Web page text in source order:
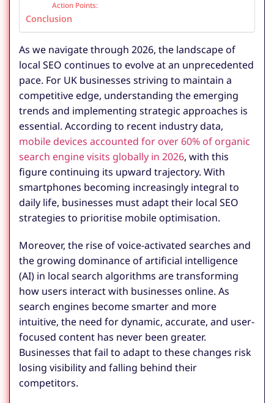
Action Points:
Conclusion
As we navigate through 2026, the landscape of
local SEO continues to evolve at an unprecedented
pace. For UK businesses striving to maintain a
competitive edge, understanding the emerging
trends and implementing strategic approaches is
essential. According to recent industry data,
mobile devices accounted for over 60% of organic
search engine visits globally in 2026, with this
figure continuing its upward trajectory. With
smartphones becoming increasingly integral to
daily life, businesses must adapt their local SEO
strategies to prioritise mobile optimisation.
Moreover, the rise of voice-activated searches and
the growing dominance of artificial intelligence
(AI) in local search algorithms are transforming
how users interact with businesses online. As
search engines become smarter and more
intuitive, the need for dynamic, accurate, and user-
focused content has never been greater.
Businesses that fail to adapt to these changes risk
losing visibility and falling behind their
competitors.